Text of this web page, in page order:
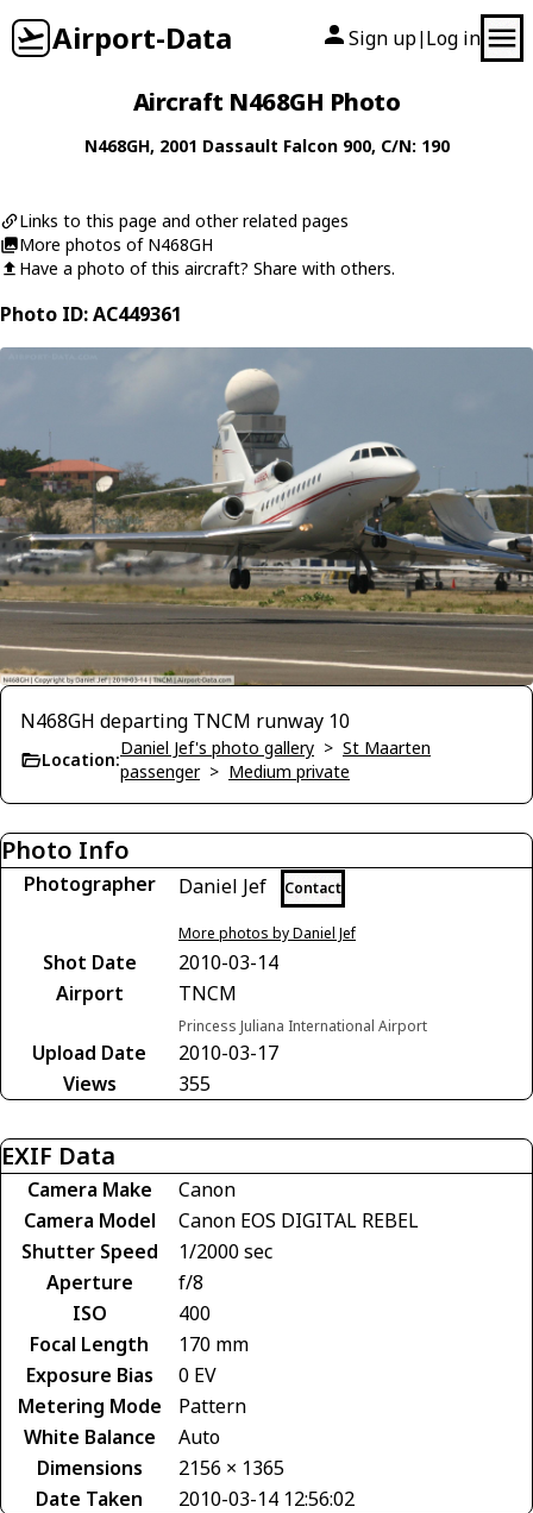
Airport-Data Sign up| Log in
Aircraft N468GH Photo
N468GH, 2001 Dassault Falcon 900, C/N: 190
Links to this page and other related pages
More photos of N468GH
Have a photo of this aircraft? Share with others.
Photo ID: AC449361
N468GH departing TNCM runway 10
Location:
Daniel Jef's photo gallery > St Maarten
passenger> Medium private
Photo Info
Photographer Daniel Jef Contact
More photos by Daniel Jef
Shot Date
2010-03-14
Airport
TNCM
Princess Juliana International Airport
Upload Date
2010-03-17
Views
355
EXIF Data
Camera Make
Canon
Camera Model
Canon EOS DIGITAL REBEL
Shutter Speed
1/2000 sec
Aperture
f/8
ISO
400
Focal Length
170 mm
Exposure Bias
0 EV
Metering Mode
Pattern
White Balance
Auto
Dimensions
2156 × 1365
Date Taken
2010-03-14 12:56:02